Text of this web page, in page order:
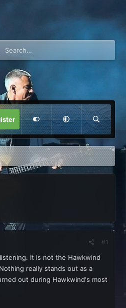
#1
It is not the Hawkwind
really stands out as a
out during Hawkwind's most